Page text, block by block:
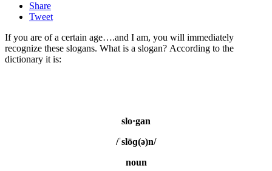
Share
Tweet
If you are of a certain age….and I am, you will immediately
recognize these slogans. What is a slogan? According to the
dictionary it is:
slo·gan
/ˈslōɡ(ə)n/
noun